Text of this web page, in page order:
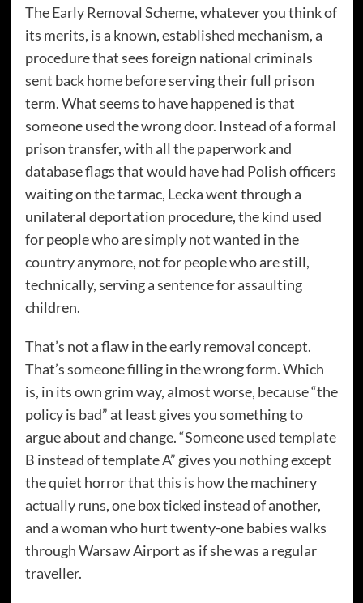
The Early Removal Scheme, whatever you think of
its merits, is a known, established mechanism, a
procedure that sees foreign national criminals
sent back home before serving their full prison
term. What seems to have happened is that
someone used the wrong door. Instead of a formal
prison transfer, with all the paperwork and
database flags that would have had Polish officers
waiting on the tarmac, Lecka went through a
unilateral deportation procedure, the kind used
for people who are simply not wanted in the
country anymore, not for people who are still,
technically, serving a sentence for assaulting
children.
That’s not a flaw in the early removal concept.
That’s someone filling in the wrong form. Which
is, in its own grim way, almost worse, because “the
policy is bad” at least gives you something to
argue about and change. “Someone used template
B instead of template A” gives you nothing except
the quiet horror that this is how the machinery
actually runs, one box ticked instead of another,
and a woman who hurt twenty-one babies walks
through Warsaw Airport as if she was a regular
traveller.